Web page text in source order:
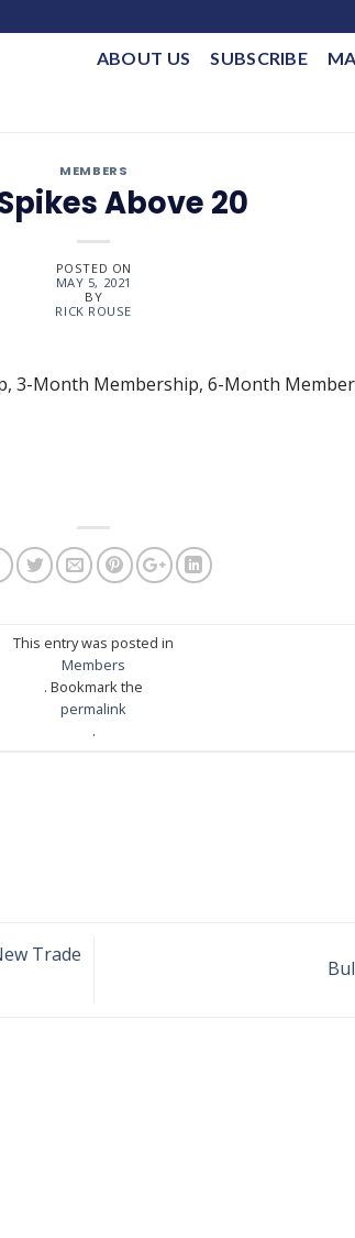
ABOUT US SUBSCRIBE
MEMBERS
Above 20
POSTED ON
MAY 5, 2021
BY
RICK ROUSE
3-Month Membership, 6-Month
This entry was posted in
Members
. Bookmark the
permalink
.
Trade